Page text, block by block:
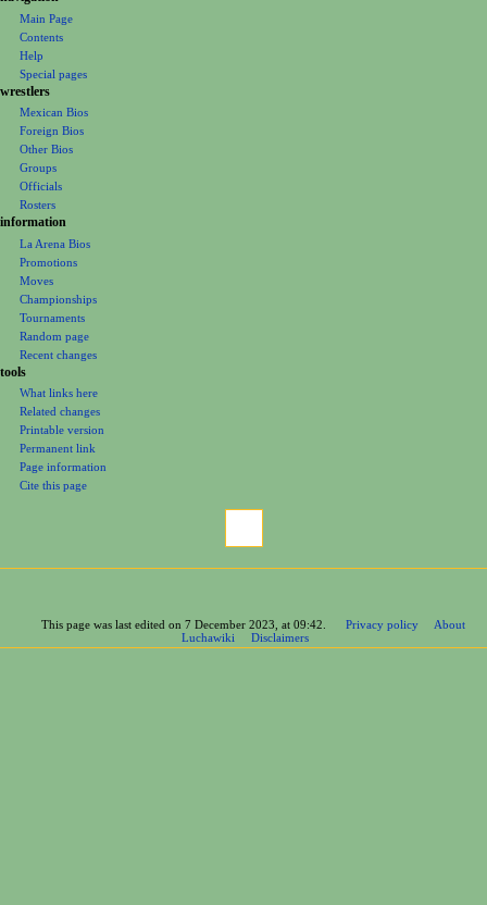
e
Main Page
Contents
Help
Special pages
wrestlers
Mexican Bios
Foreign Bios
Other Bios
Groups
Officials
Rosters
information
La Arena Bios
Promotions
Moves
Championships
Tournaments
Random page
Recent changes
tools
What links here
Related changes
Printable version
Permanent link
Page information
Cite this page
This page was last edited on 7 December 2023, at 09:42. Privacy policy
About
Luchawiki
Disclaimers